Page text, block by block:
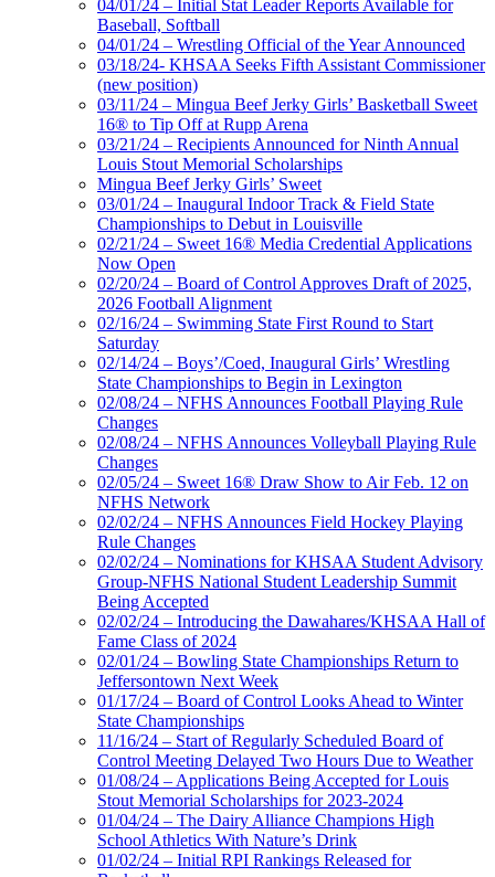
04/01/24 – Initial Stat Leader Reports Available for
Baseball, Softball
04/01/24 – Wrestling Official of the Year Announced
03/18/24- KHSAA Seeks Fifth Assistant Commissioner
(new position)
03/11/24 – Mingua Beef Jerky Girls’ Basketball Sweet
16® to Tip Off at Rupp Arena
03/21/24 – Recipients Announced for Ninth Annual
Louis Stout Memorial Scholarships
Mingua Beef Jerky Girls’ Sweet
03/01/24 – Inaugural Indoor Track & Field State
Championships to Debut in Louisville
02/21/24 – Sweet 16® Media Credential Applications
Now Open
02/20/24 – Board of Control Approves Draft of 2025,
2026 Football Alignment
02/16/24 – Swimming State First Round to Start
Saturday
02/14/24 – Boys’/Coed, Inaugural Girls’ Wrestling
State Championships to Begin in Lexington
02/08/24 – NFHS Announces Football Playing Rule
Changes
02/08/24 – NFHS Announces Volleyball Playing Rule
Changes
02/05/24 – Sweet 16® Draw Show to Air Feb. 12 on
NFHS Network
02/02/24 – NFHS Announces Field Hockey Playing
Rule Changes
02/02/24 – Nominations for KHSAA Student Advisory
Group-NFHS National Student Leadership Summit
Being Accepted
02/02/24 – Introducing the Dawahares/KHSAA Hall of
Fame Class of 2024
02/01/24 – Bowling State Championships Return to
Jeffersontown Next Week
01/17/24 – Board of Control Looks Ahead to Winter
State Championships
11/16/24 – Start of Regularly Scheduled Board of
Control Meeting Delayed Two Hours Due to Weather
01/08/24 – Applications Being Accepted for Louis
Stout Memorial Scholarships for 2023-2024
01/04/24 – The Dairy Alliance Champions High
School Athletics With Nature’s Drink
01/02/24 – Initial RPI Rankings Released for